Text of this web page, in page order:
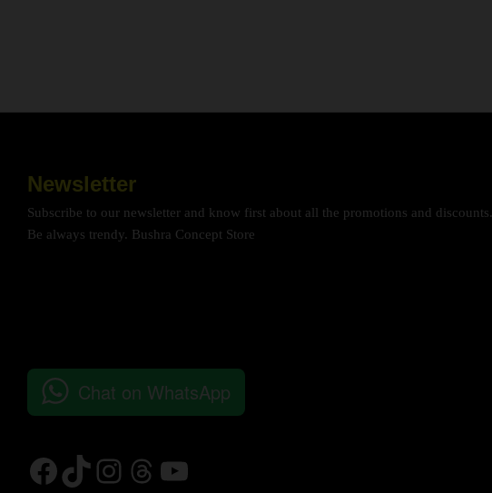
Newsletter
Subscribe to our newsletter and know first about all the promotions and discounts.
Be always trendy. Bushra Concept Store
Chat on WhatsApp